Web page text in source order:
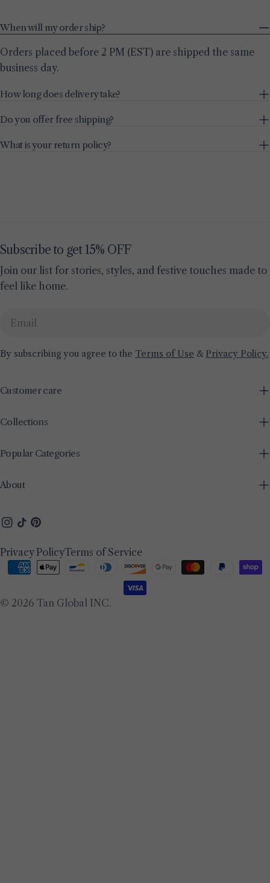
When will my order ship?
Orders placed before 2 PM (EST) are shipped the same
business day.
How long does delivery take?
Do you offer free shipping?
What is your return policy?
Subscribe to get 15% OFF
Join our list for stories, styles, and festive touches made to
feel like home.
Email
By subscribing you agree to the Terms of Use & Privacy Policy.
Customer care
Collections
Popular Categories
About
Instagram
TikTokPinterest
© 2026 Tan Global INC.
Privacy PolicyTerms of Service
Payment